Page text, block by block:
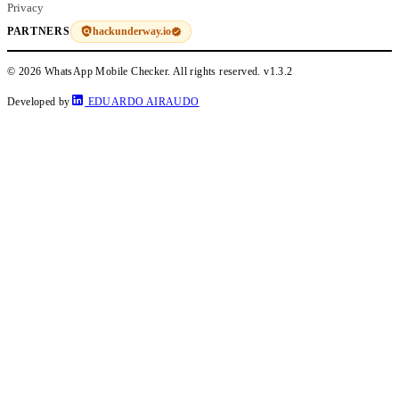
Privacy
PARTNERS hackunderway.io
© 2026 WhatsApp Mobile Checker. All rights reserved.v1.3.2
Developed by EDUARDO AIRAUDO